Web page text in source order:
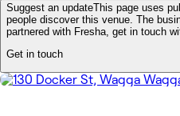
Suggest an updateThis page uses
people discover this venue. The
partnered with Fresha, get in touch
Get in touch